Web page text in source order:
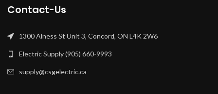
Contact-Us
1300 Alness St Unit 3, Concord, ON L4K 2W6
Electric Supply (905) 660-9993
supply@csgelectric.ca